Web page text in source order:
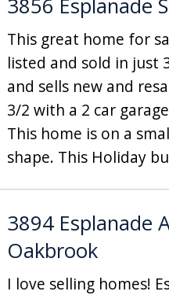
3856 Esplanade
This great home for
listed and sold in just
and sells new and
3/2 with a 2 car
This home is on a
shape. This Holiday
3894 Esplanade
Oakbrook
I love selling homes!